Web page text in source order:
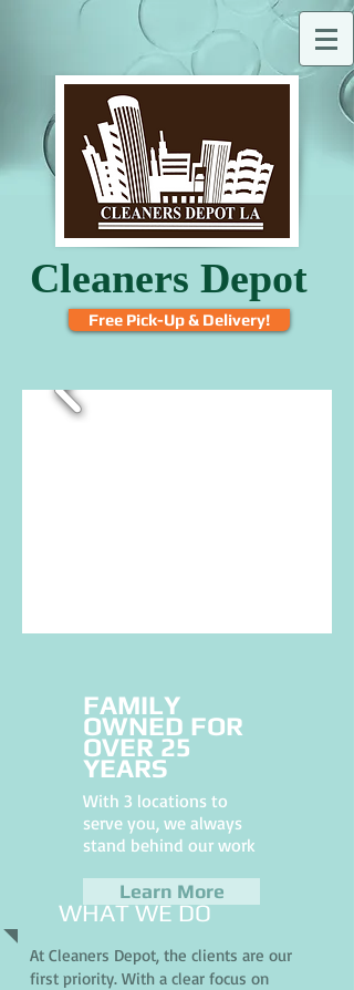
Cleaners Depot
Free Pick-Up & Delivery!
FAMILY
OWNED FOR
OVER 25
YEARS
With 3 locations to
serve you, we always
stand behind our work
Learn More
WHAT WE DO
At Cleaners Depot, the clients are our
first priority. With a clear focus on